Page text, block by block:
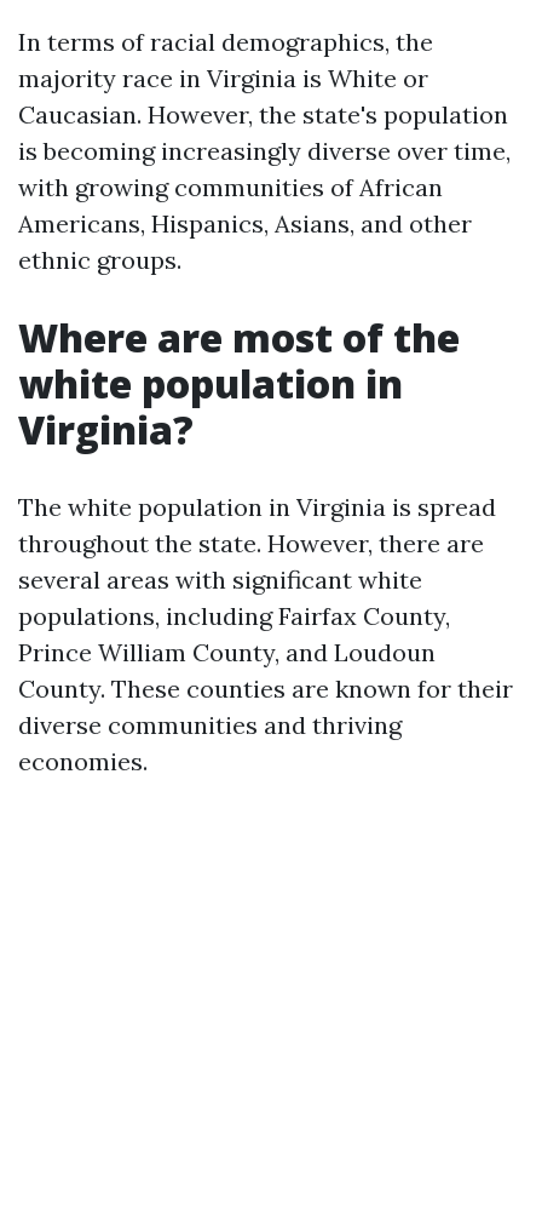
In terms of racial demographics, the
majority race in Virginia is White or
Caucasian. However, the state's population
is becoming increasingly diverse over time,
with growing communities of African
Americans, Hispanics, Asians, and other
ethnic groups.
Where are most of the
white population in
Virginia?
The white population in Virginia is spread
throughout the state. However, there are
several areas with significant white
populations, including Fairfax County,
Prince William County, and Loudoun
County. These counties are known for their
diverse communities and thriving
economies.